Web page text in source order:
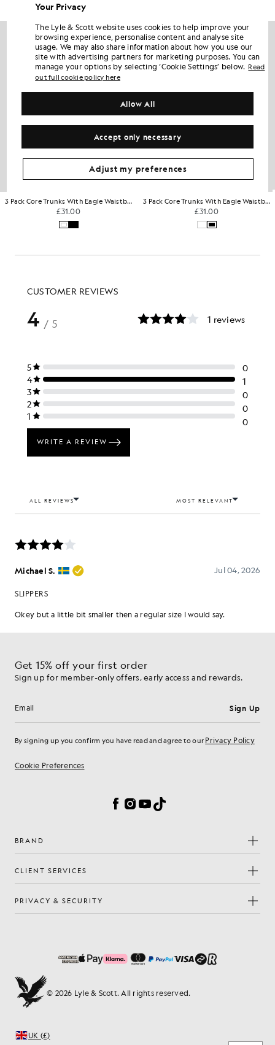
3 Pack Core Trunks With Eagle Waistband
£31.00
3 Pack Core Trunks With Eagle Waistband
£31.00
Get 15% off your first order
Sign up for member-only offers, early access and rewards.
Email address Sign Up
By signing up you confirm you have read and agree to our Privacy Policy
Cookie Preferences
Facebook
Instagram
YouTube
TikTok
BRAND
CLIENT SERVICES
PRIVACY & SECURITY
© 2026 Lyle & Scott. All rights reserved.
UK (£)
Your Privacy
The Lyle & Scott website uses cookies to help improve your
browsing experience, personalise content and analyse site
usage. We may also share information about how you use our
site with advertising partners for marketing purposes. You can
manage your options by selecting ‘Cookie Settings’ below. Read
out full cookie policy here
Accept only necessary
Allow All
Adjust my preferences